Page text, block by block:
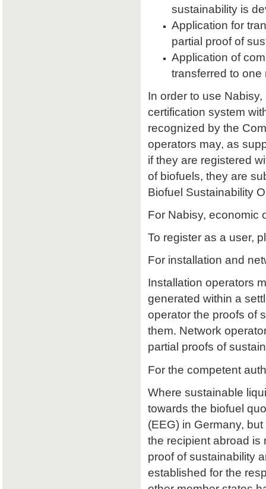
sustainability is
Application for
partial proof of
Application of
transferred to one
In order to use
certification system
recognized by the
operators may, as
if they are registered
of biofuels, they are
Biofuel Sustainability
For Nabisy, economic
To register as a user,
For installation and
Installation operators
generated within a
operator the proofs of
them. Network
partial proofs of
For the competent
Where sustainable
towards the biofuel
(EEG) in Germany,
the recipient abroad is
proof of sustainability
established for the